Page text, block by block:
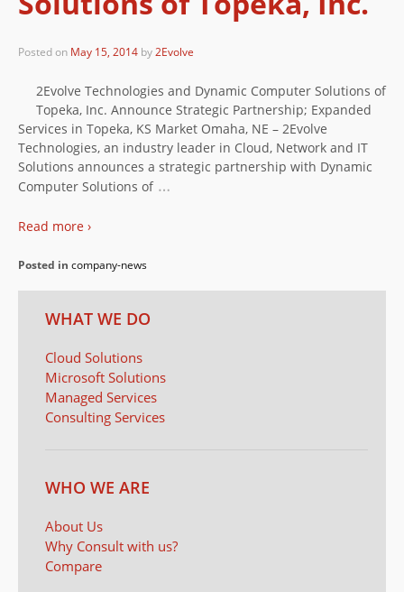
Posted on May 15, 2014 by2Evolve
2Evolve Technologies and Dynamic Computer Solutions of
Topeka, Inc. Announce Strategic Partnership; Expanded
Services in Topeka, KS Market Omaha, NE – 2Evolve
Technologies, an industry leader in Cloud, Network and IT
Solutions announces a strategic partnership with Dynamic
Computer Solutions of …
Read more ›
Posted in company-news
WHAT WE DO
Cloud Solutions
Microsoft Solutions
Managed Services
Consulting Services
WHO WE ARE
About Us
Why Consult with us?
Compare